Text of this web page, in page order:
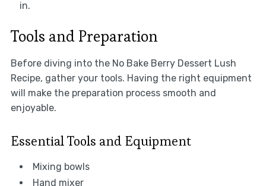
in.
Tools and Preparation
Before diving into the No Bake Berry Dessert Lush
Recipe, gather your tools. Having the right equipment
will make the preparation process smooth and
enjoyable.
Essential Tools and Equipment
Mixing bowls
Hand mixer